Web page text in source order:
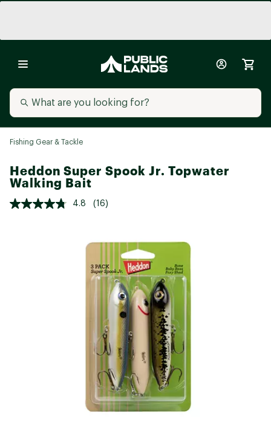
Fishing Gear & Tackle
Heddon Super Spook Jr. Topwater
Walking Bait
4.8 (16)